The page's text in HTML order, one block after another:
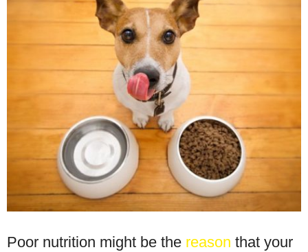
Poor nutrition might be the reason that your